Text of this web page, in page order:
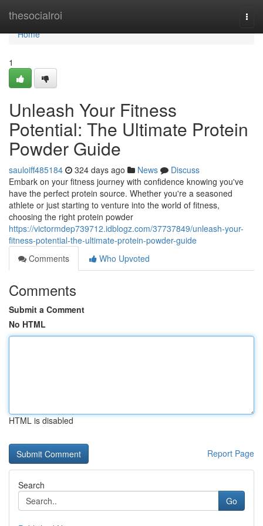
thesocialroi
Home
Home
1
Unleash Your Fitness
Potential: The Ultimate Protein
Powder Guide
sauloiff485184 324 days ago News
Discuss
Embark on your fitness journey with confidence knowing you've
have the perfect protein source. Whether you're a seasoned
athlete or just starting to venture into the world of fitness,
choosing the right protein powder
https://victormdep739712.idblogz.com/37737849/unleash-your-
fitness-potential-the-ultimate-protein-powder-guide
Comments
Who Upvoted
Comments
Submit a Comment
No HTML
HTML is disabled
Report Page
Search
Go